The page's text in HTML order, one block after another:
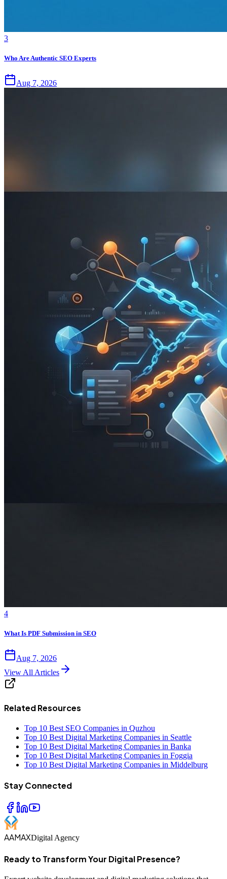
3
Who Are Authentic SEO Experts
Aug 7, 2026
4
What Is PDF Submission in SEO
Aug 7, 2026
View All Articles
Related Resources
Top 10 Best SEO Companies in Quzhou
Top 10 Best Digital Marketing Companies in Seattle
Top 10 Best Digital Marketing Companies in Banka
Top 10 Best Digital Marketing Companies in Foggia
Top 10 Best Digital Marketing Companies in Middelburg
Stay Connected
AAMAXDigital Agency
Ready to Transform Your Digital Presence?